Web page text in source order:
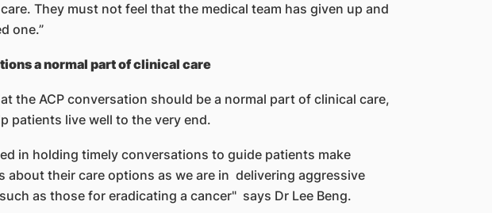
They must not feel that the medical team has given up and
one.”
a normal part of clinical care
the ACP conversation should be a normal part of clinical care,
patients live well to the very end.
in holding timely conversations to guide patients make
about their care options as we are in delivering aggressive
as those for eradicating a cancer" says Dr Lee Beng.